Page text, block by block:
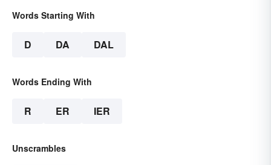
Words Starting With
D DA DAL
Words Ending With
R ER IER
Unscrambles